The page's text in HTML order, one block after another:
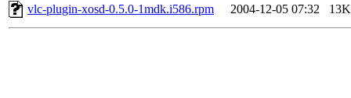
vlc-plugin-xosd-0.5.0-1mdk.i586.rpm
2004-12-05 07:32 13K